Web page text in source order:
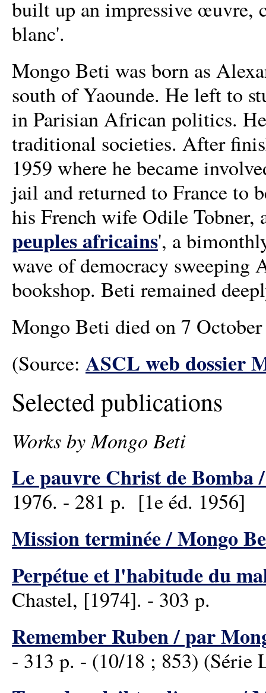
built up an impressive œuvre,
blanc'.
Mongo Beti was born as
south of Yaounde. He left to
in Parisian African politics.
traditional societies. After
1959 where he became
jail and returned to France to
his French wife Odile Tobner,
peuples africains', a
wave of democracy sweeping
bookshop. Beti remained
Mongo Beti died on 7
(Source: ASCL web dossier
Selected publications
Works by Mongo Beti
Le pauvre Christ de Bomba
1976. - 281 p. [1e éd. 1956]
Mission terminée / Mongo
Perpétue et l'habitude du
Chastel, [1974]. - 303 p.
Remember Ruben / par
- 313 p. - (10/18 ; 853) (Série